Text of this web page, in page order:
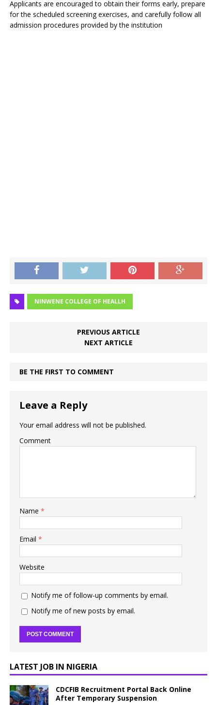
Applicants are encouraged to obtain their forms early, prepare
for the scheduled screening exercises, and carefully follow all
admission procedures provided by the institution
NINWENE COLLEGE OF HEALLH
PREVIOUS ARTICLE
NEXT ARTICLE
BE THE FIRST TO COMMENT
Leave a Reply
Your email address will not be published.
Comment
Name *
Email *
Website
Notify me of follow-up comments by email.
Notify me of new posts by email.
LATEST JOB IN NIGERIA
CDCFIB Recruitment Portal Back Online
After Temporary Suspension